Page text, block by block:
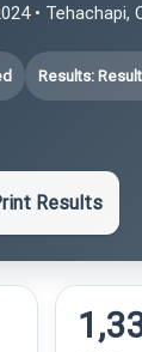
• Tehachapi,
Results:
Results